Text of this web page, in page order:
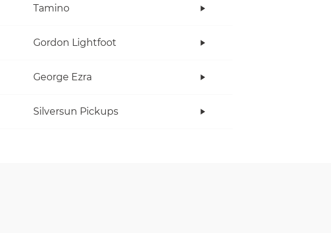
Tamino
Gordon Lightfoot
George Ezra
Silversun Pickups